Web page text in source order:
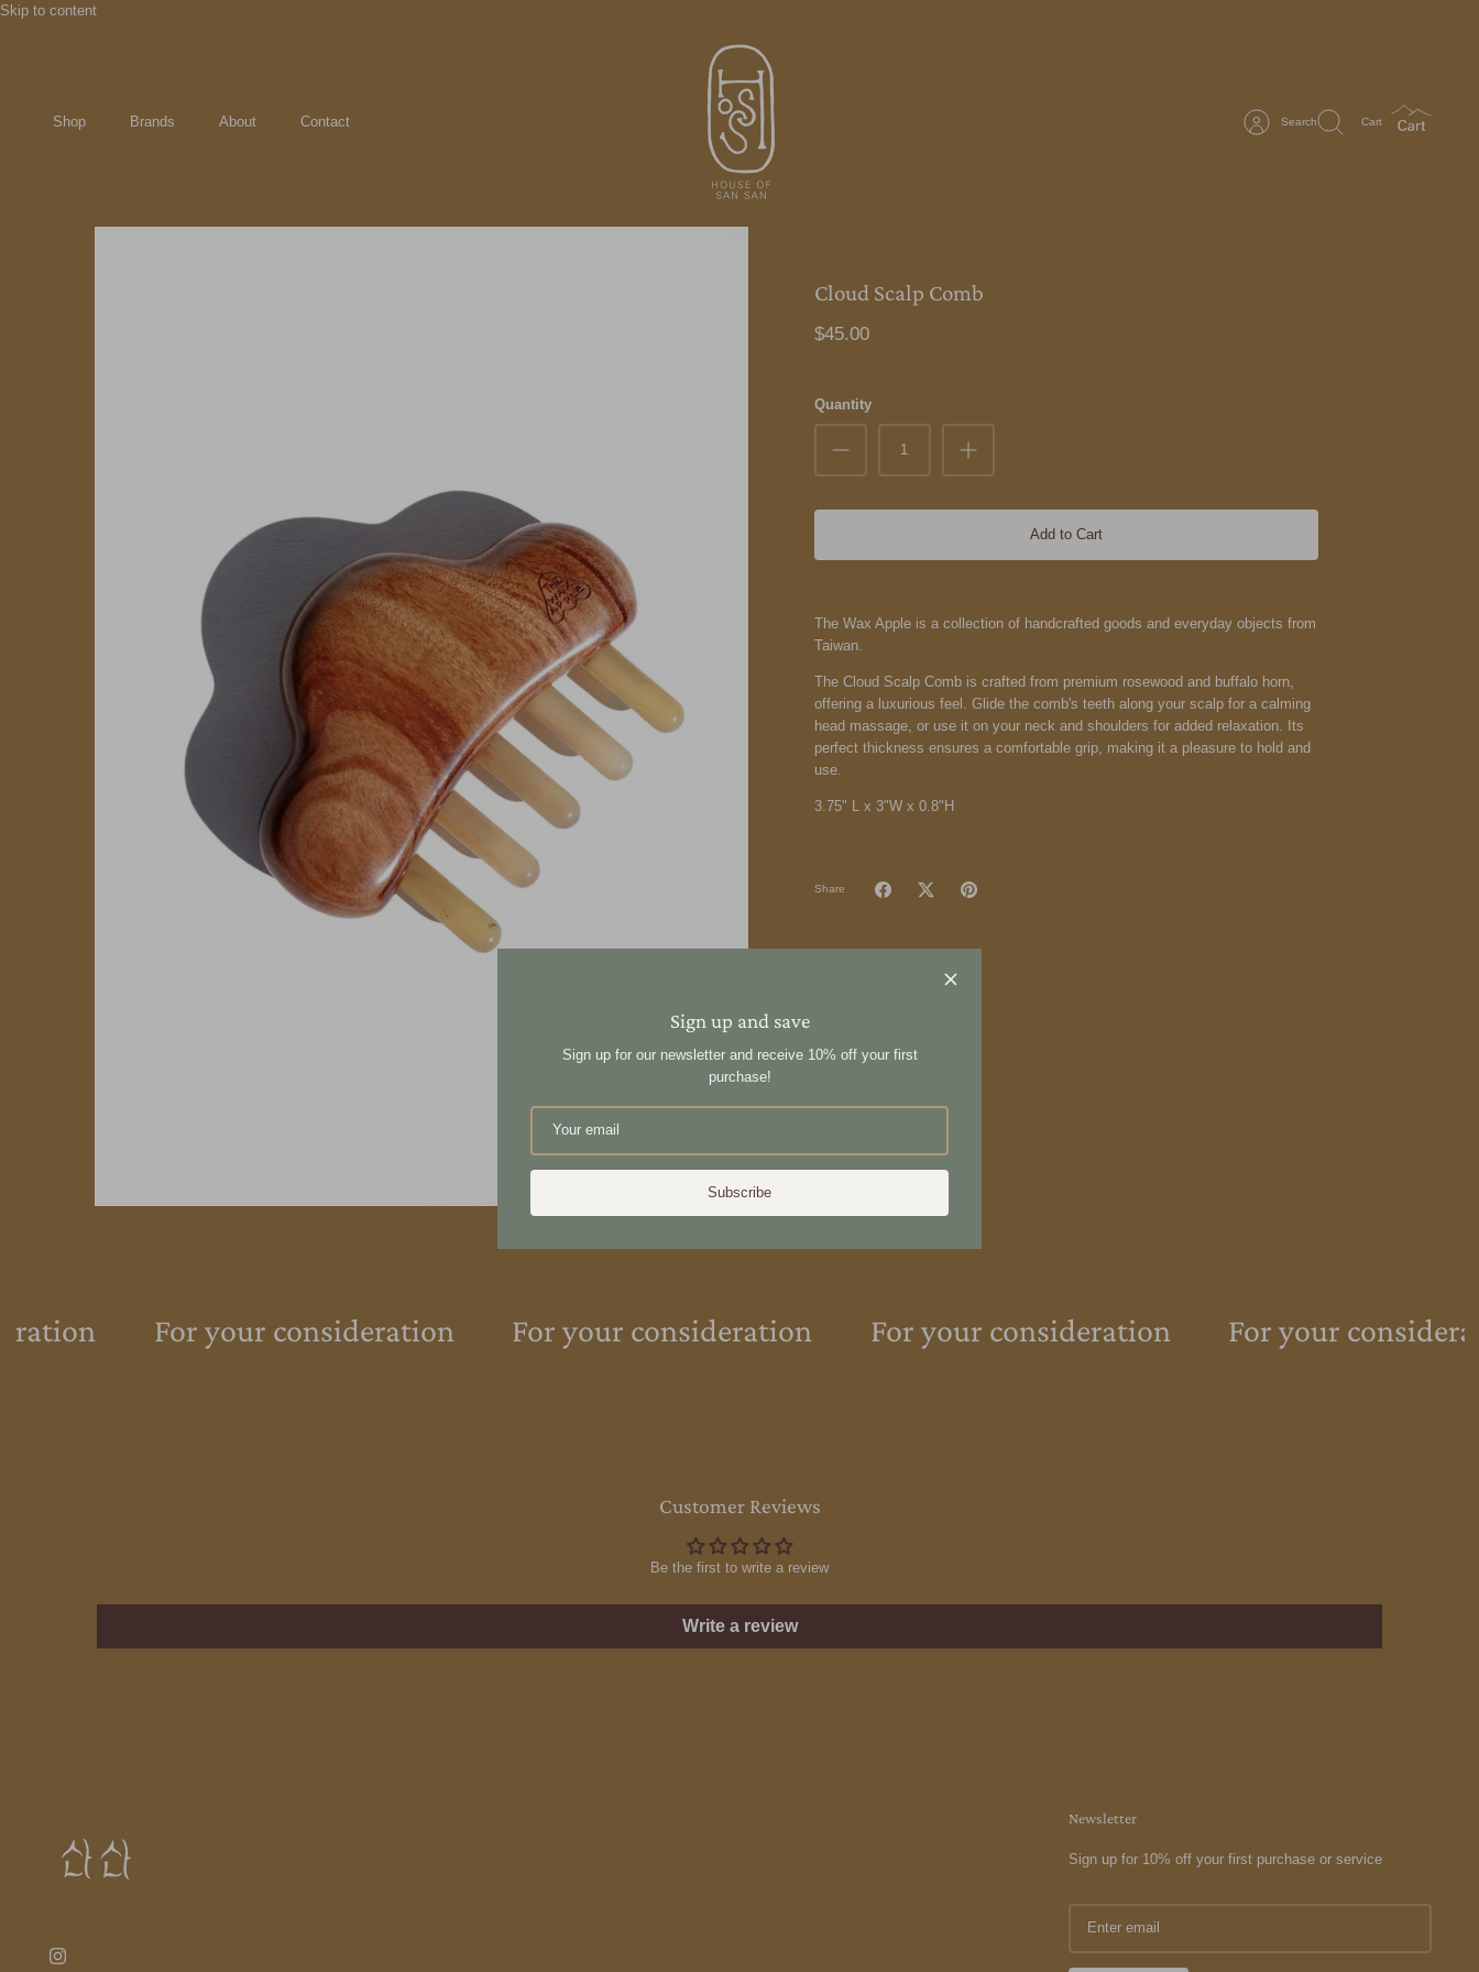
Skip to content
Shop Brands About Contact Search Cart
Sign up and save
Sign up for our newsletter and receive 10% off your first
purchase!
Subscribe
Cloud Scalp Comb
$45.00
Quantity
Add to Cart
The Wax Apple is a collection of handcrafted goods and everyday objects from
Taiwan.
The Cloud Scalp Comb is crafted from premium rosewood and buffalo horn,
offering a luxurious feel. Glide the comb's teeth along your scalp for a calming
head massage, or use it on your neck and shoulders for added relaxation. Its
perfect thickness ensures a comfortable grip, making it a pleasure to hold and
use.
3.75" L x 3"W x 0.8"H
Share
For your consideration For your consideration For your consideration For your
Customer Reviews
Be the first to write a review
Write a review
Newsletter
Sign up for 10% off your first purchase or service